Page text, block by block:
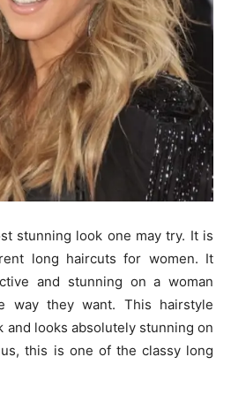
stunning look one may try. It is
long haircuts for women. It
and stunning on a woman
way they want. This hairstyle
and looks absolutely stunning on
this is one of the classy long